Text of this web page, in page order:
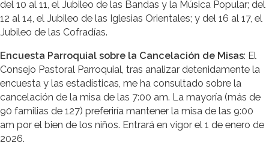
del 10 al 11, el Jubileo de las Bandas y la Música Popular; del
12 al 14, el Jubileo de las Iglesias Orientales; y del 16 al 17, el
Jubileo de las Cofradías.
Encuesta Parroquial sobre la Cancelación de Misas: El
Consejo Pastoral Parroquial, tras analizar detenidamente la
encuesta y las estadísticas, me ha consultado sobre la
cancelación de la misa de las 7:00 am. La mayoría (más de
90 familias de 127) preferiría mantener la misa de las 9:00
am por el bien de los niños. Entrará en vigor el 1 de enero de
2026.